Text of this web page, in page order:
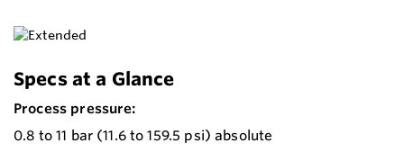
Specs at a Glance
Process pressure:
0.8 to 11 bar (11.6 to 159.5 psi) absolute